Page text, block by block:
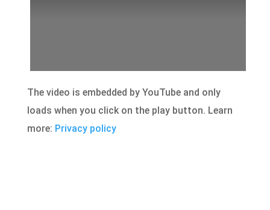
The video is embedded by YouTube and only
loads when you click on the play button. Learn
more: Privacy policy